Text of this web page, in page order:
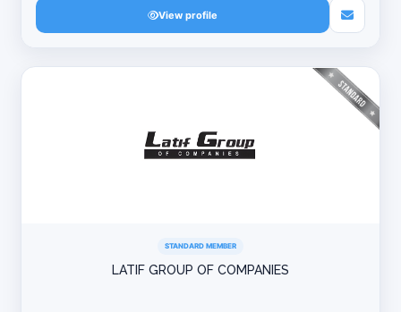
View profile
STANDARD MEMBER
LATIF GROUP OF COMPANIES